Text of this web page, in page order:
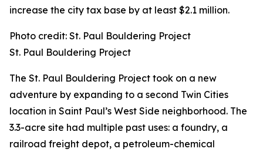
increase the city tax base by at least $2.1 million.
Photo credit: St. Paul Bouldering Project
St. Paul Bouldering Project
The St. Paul Bouldering Project took on a new
adventure by expanding to a second Twin Cities
location in Saint Paul’s West Side neighborhood. The
3.3-acre site had multiple past uses: a foundry, a
railroad freight depot, a petroleum-chemical